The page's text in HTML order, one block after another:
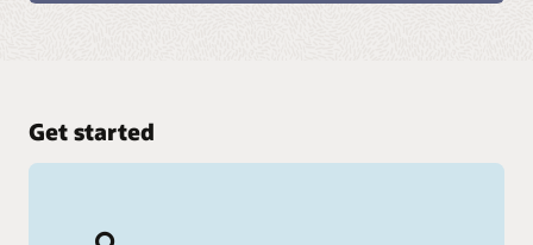
Get started